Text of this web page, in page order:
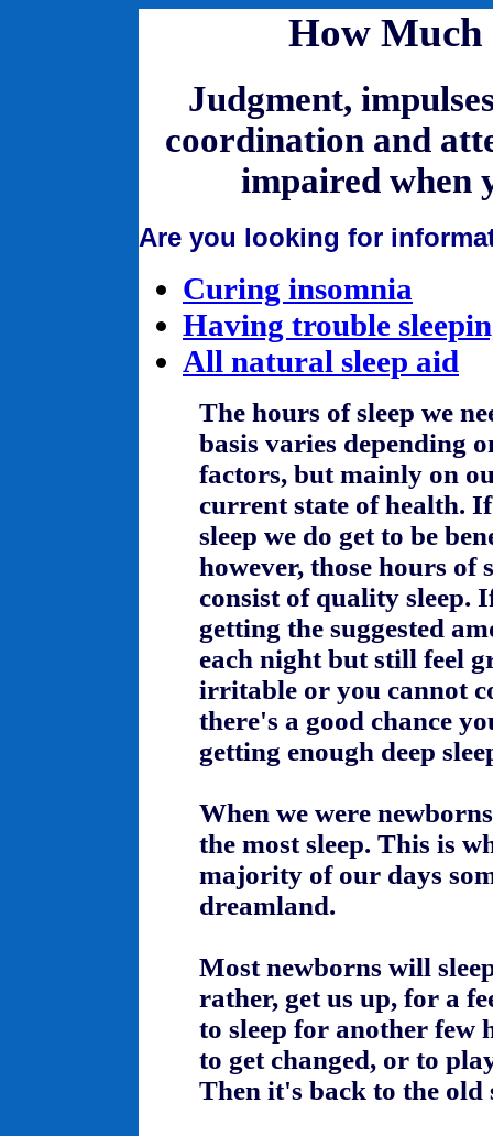
How Much
Judgment,
coordination and
impaired when
Are you looking for
Curing insomnia
Having trouble
All natural sleep aid
The hours of sleep we
basis varies depending
factors, but mainly on
current state of health.
sleep we do get to be
however, those hours of
consist of quality sleep.
getting the suggested
each night but still feel
irritable or you cannot
there's a good chance
getting enough deep
When we were
the most sleep. This is
majority of our days
dreamland.
Most newborns will
rather, get us up, for a
to sleep for another few
to get changed, or to
Then it's back to the old